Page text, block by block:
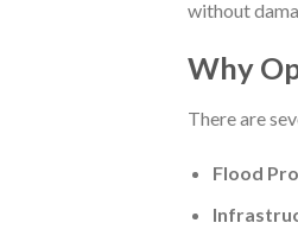
without
Why
There are
Flood